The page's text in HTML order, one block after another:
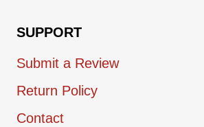
SUPPORT
Submit a Review
Return Policy
Contact